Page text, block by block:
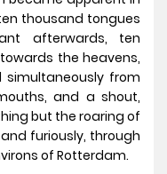
thousand tongues
afterwards, ten
the heavens,
from
and a shout,
but the roaring of
furiously, through
of Rotterdam.